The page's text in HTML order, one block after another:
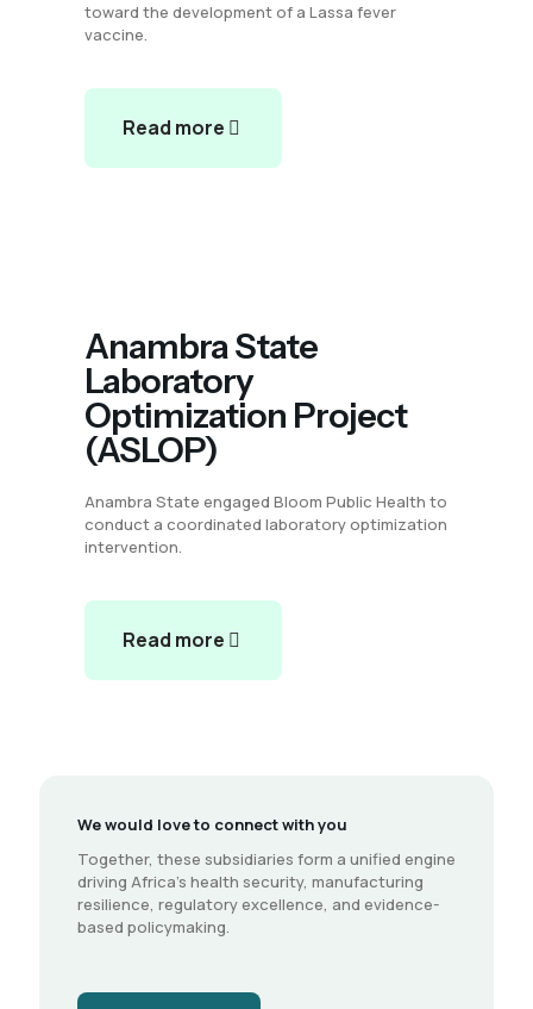
toward the development of a Lassa fever
vaccine.
Read more
Anambra State
Laboratory
Optimization Project
(ASLOP)
Anambra State engaged Bloom Public Health to
conduct a coordinated laboratory optimization
intervention.
Read more
We would love to connect with you
Together, these subsidiaries form a unified engine
driving Africa’s health security, manufacturing
resilience, regulatory excellence, and evidence-
based policymaking.